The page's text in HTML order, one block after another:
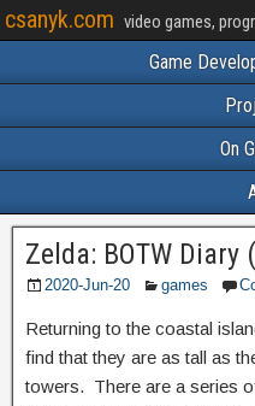
csanyk.com video games,
Game
On
Zelda: BOTW Diary
2020-Jun-20 games
Returning to the coastal
find that they are as tall as
towers. There are a series